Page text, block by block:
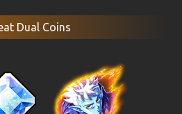
Dual Coins